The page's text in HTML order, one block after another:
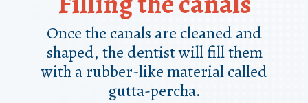
Once the canals are cleaned and
shaped, the dentist will fill them
with a rubber-like material called
gutta-percha.